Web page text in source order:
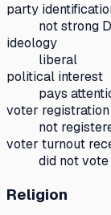
party
not strong
ideology
liberal
political interest
pays
voter
not
voter turnout
did not vote
Religion